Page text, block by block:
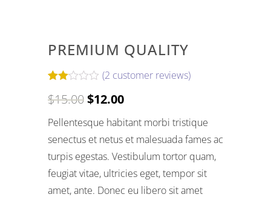
PREMIUM QUALITY
2.00
of 5
based
on
ratings
(2 customer reviews)
$15.00Original
price
was:
$15.00.
$12.00Current
price
is:
$12.00.
Pellentesque habitant morbi tristique
senectus et netus et malesuada fames ac
turpis egestas. Vestibulum tortor quam,
feugiat vitae, ultricies eget, tempor sit
amet, ante. Donec eu libero sit amet